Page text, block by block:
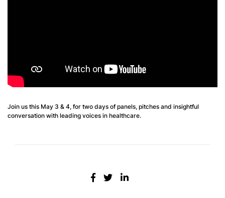
Join us this May 3 & 4, for two days of panels, pitches and insightful
conversation with leading voices in healthcare.